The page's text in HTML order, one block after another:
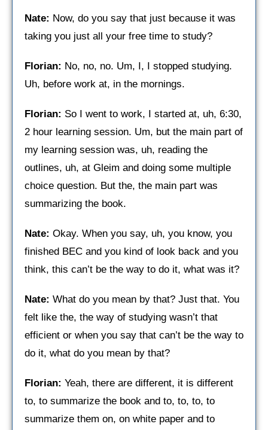
Nate: Now, do you say that just because it was
taking you just all your free time to study?
Florian: No, no, no. Um, I, I stopped studying.
Uh, before work at, in the mornings.
Florian: So I went to work, I started at, uh, 6:30,
2 hour learning session. Um, but the main part of
my learning session was, uh, reading the
outlines, uh, at Gleim and doing some multiple
choice question. But the, the main part was
summarizing the book.
Nate: Okay. When you say, uh, you know, you
finished BEC and you kind of look back and you
think, this can’t be the way to do it, what was it?
Nate: What do you mean by that? Just that. You
felt like the, the way of studying wasn’t that
efficient or when you say that can’t be the way to
do it, what do you mean by that?
Florian: Yeah, there are different, it is different
to, to summarize the book and to, to, to, to
summarize them on, on white paper and to